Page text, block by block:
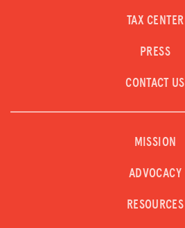
TAX CENTER
PRESS
CONTACT US
MISSION
ADVOCACY
RESOURCES